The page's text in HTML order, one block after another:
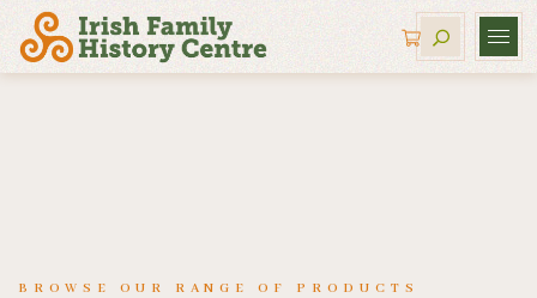
BROWSE OUR RANGE OF PRODUCTS